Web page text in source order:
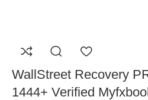
WallStreet Recovery
1444+ Verified